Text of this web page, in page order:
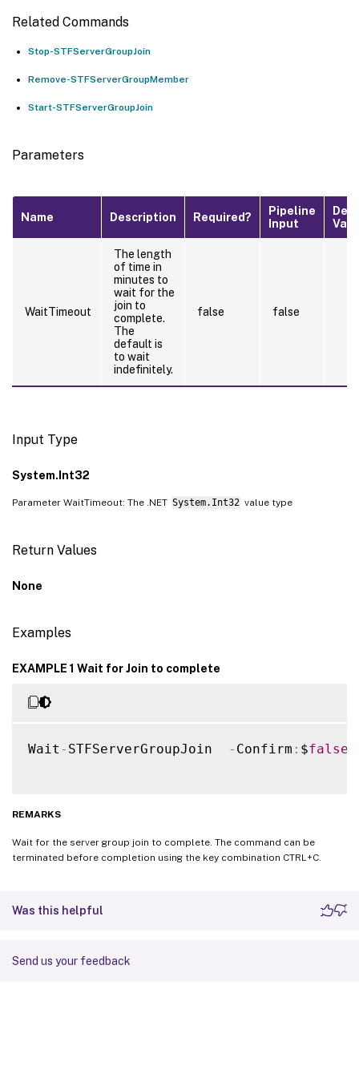
Related Commands
Stop-STFServerGroupJoin
Remove-STFServerGroupMember
Start-STFServerGroupJoin
Parameters
Name Description Required?
Pipeline
Input
WaitTimeout
The length
of time in
minutes to
wait for the
join to
complete.
The
default is
to wait
indefinitely.
false false
Input Type
System.Int32
Parameter WaitTimeout: The .NET System.Int32 value type
Return Values
None
Examples
EXAMPLE 1 Wait for Join to complete
Wait - STFServerGroupJoin - Confirm : $false
REMARKS
Wait for the server group join to complete. The command can be
terminated before completion using the key combination CTRL+C.
Was this helpful
Send us your feedback